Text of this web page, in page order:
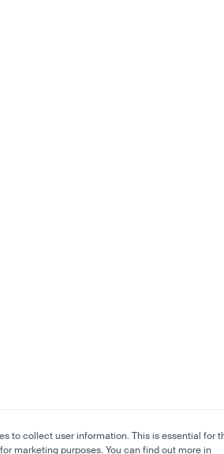
to collect user information. This is essential for
marketing purposes. You can find out more in